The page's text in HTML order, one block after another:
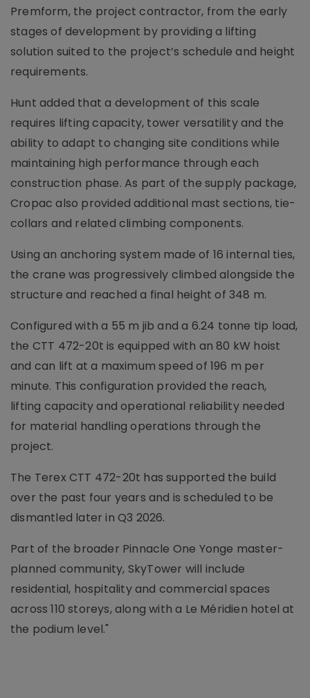
Premform, the project contractor, from the early
stages of development by providing a lifting
solution suited to the project’s schedule and height
requirements.
Hunt added that a development of this scale
requires lifting capacity, tower versatility and the
ability to adapt to changing site conditions while
maintaining high performance through each
construction phase. As part of the supply package,
Cropac also provided additional mast sections, tie-
collars and related climbing components.
Using an anchoring system made of 16 internal ties,
the crane was progressively climbed alongside the
structure and reached a final height of 348 m.
Configured with a 55 m jib and a 6.24 tonne tip load,
the CTT 472-20t is equipped with an 80 kW hoist
and can lift at a maximum speed of 196 m per
minute. This configuration provided the reach,
lifting capacity and operational reliability needed
for material handling operations through the
project.
The Terex CTT 472-20t has supported the build
over the past four years and is scheduled to be
dismantled later in Q3 2026.
Part of the broader Pinnacle One Yonge master-
planned community, SkyTower will include
residential, hospitality and commercial spaces
across 110 storeys, along with a Le Méridien hotel at
the podium level."